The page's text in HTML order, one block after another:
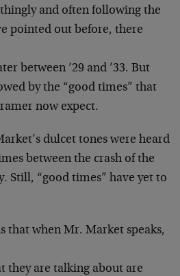
and often following the
pointed out before, there
between ’29 and ’33. But
by the “good times” that
now expect.
dulcet tones were heard
between the crash of the
Still, “good times” have yet to
that when Mr. Market speaks,
they are talking about are